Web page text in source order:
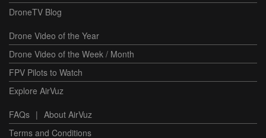
DroneTV Blog
Drone Video of the Year
Drone Video of the Week / Month
FPV Pilots to Watch
Explore AirVuz
FAQs | About AirVuz
Terms and Conditions